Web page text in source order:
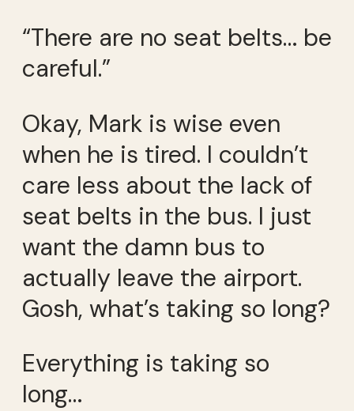
“There are no seat belts… be
careful.”
Okay, Mark is wise even
when he is tired. I couldn’t
care less about the lack of
seat belts in the bus. I just
want the damn bus to
actually leave the airport.
Gosh, what’s taking so long?
Everything is taking so
long…